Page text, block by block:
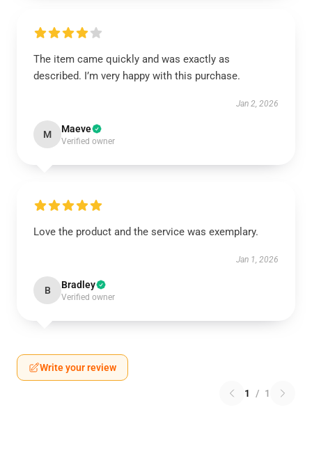
The item came quickly and was exactly as
described. I’m very happy with this purchase.
Jan 2, 2026
M Maeve
Verified owner
Love the product and the service was exemplary.
Jan 1, 2026
B Bradley
Verified owner
Write your review
1 / 1